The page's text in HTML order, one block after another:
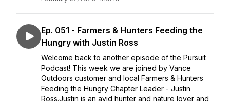
Ep. 051 - Farmers & Hunters Feeding the
Hungry with Justin Ross
Welcome back to another episode of the Pursuit
Podcast! This week we are joined by Vance
Outdoors customer and local Farmers & Hunters
Feeding the Hungry Chapter Leader - Justin
Ross.Justin is an avid hunter and nature lover and